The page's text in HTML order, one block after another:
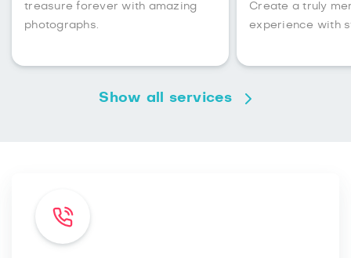
treasure forever with amazing
photographs.
Create a truly
experience with
Show all services